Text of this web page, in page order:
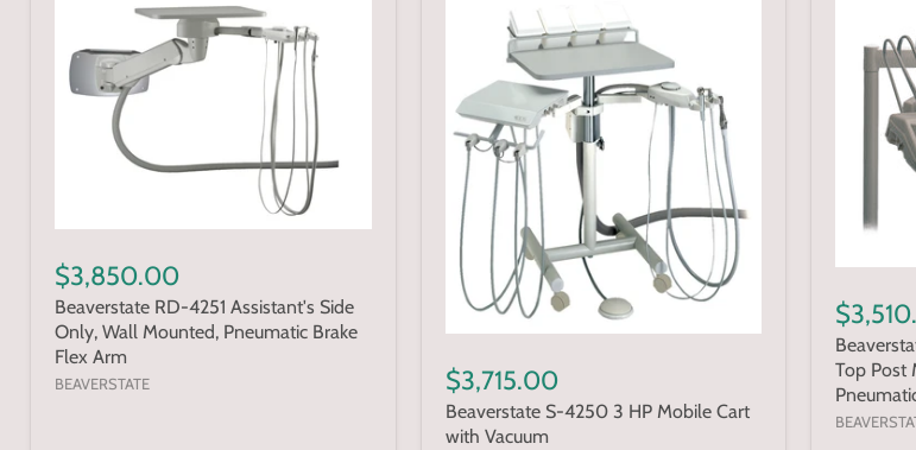
$3,850.00
Beaverstate RD-4251 Assistant's Side
Only, Wall Mounted, Pneumatic Brake
Flex Arm
BEAVERSTATE $3,715.00
Beaverstate S-4250 3 HP Mobile Cart
with Vacuum
Top Post